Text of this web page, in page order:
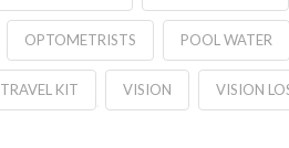
OPTOMETRISTS POOL WATER
TRAVEL KIT VISION VISION